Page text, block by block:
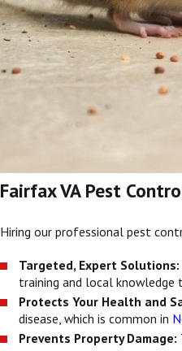
Fairfax VA Pest
Hiring our professional pest
Targeted, Expert Solutions:
training and local
Protects Your Health and
disease, which is common in
Prevents Property Damage: